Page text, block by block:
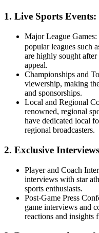
1. Live Sports Events:
Major League
popular leagues such
are highly sought after
appeal.
Championships and
viewership, making
and sponsorships.
Local and Regional
renowned, regional
have dedicated local
regional broadcasters.
2. Exclusive
Player and Coach
interviews with star
sports enthusiasts.
Post-Game Press
game interviews and
reactions and insights